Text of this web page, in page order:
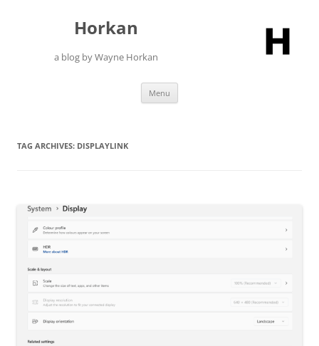
Horkan
a blog by Wayne Horkan
Menu
TAG ARCHIVES: DISPLAYLINK